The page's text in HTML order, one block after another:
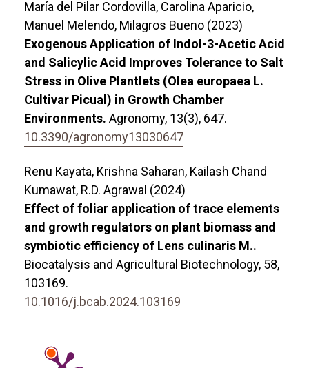
María del Pilar Cordovilla, Carolina Aparicio,
Manuel Melendo, Milagros Bueno (2023)
Exogenous Application of Indol-3-Acetic Acid
and Salicylic Acid Improves Tolerance to Salt
Stress in Olive Plantlets (Olea europaea L.
Cultivar Picual) in Growth Chamber
Environments. Agronomy, 13(3), 647.
10.3390/agronomy13030647
Renu Kayata, Krishna Saharan, Kailash Chand
Kumawat, R.D. Agrawal (2024)
Effect of foliar application of trace elements
and growth regulators on plant biomass and
symbiotic efficiency of Lens culinaris M..
Biocatalysis and Agricultural Biotechnology, 58,
103169.
10.1016/j.bcab.2024.103169